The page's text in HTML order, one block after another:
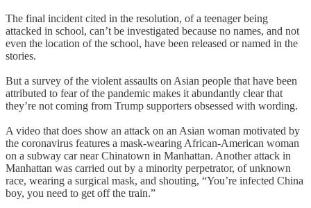
The final incident cited in the resolution, of a teenager being
attacked in school, can’t be investigated because no names, and not
even the location of the school, have been released or named in the
stories.
But a survey of the violent assaults on Asian people that have been
attributed to fear of the pandemic makes it abundantly clear that
they’re not coming from Trump supporters obsessed with wording.
A video that does show an attack on an Asian woman motivated by
the coronavirus features a mask-wearing African-American woman
on a subway car near Chinatown in Manhattan. Another attack in
Manhattan was carried out by a minority perpetrator, of unknown
race, wearing a surgical mask, and shouting, “You’re infected China
boy, you need to get off the train.”